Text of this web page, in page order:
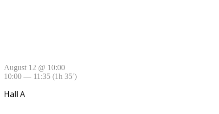
August 12 @ 10:00
10:00 — 11:35 (1h 35′)
Hall A